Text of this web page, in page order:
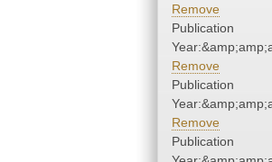
Remove
Publication
Remove
Publication
Remove
Publication